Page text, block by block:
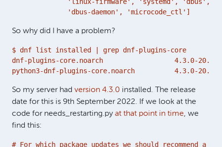
              'dbus-daemon', 'microcode_ctl']
So why did I have a problem?
$ dnf list installed | grep dnf-plugins-core
dnf-plugins-core.noarch                  4.3.0-
python3-dnf-plugins-core.noarch          4.3.0-
So my server had version 4.3.0 installed. The release
date for this is 9th September 2022. If we look at the
code for needs_restarting.py at that point in time, we
find this:
# For which package updates we should recommend a